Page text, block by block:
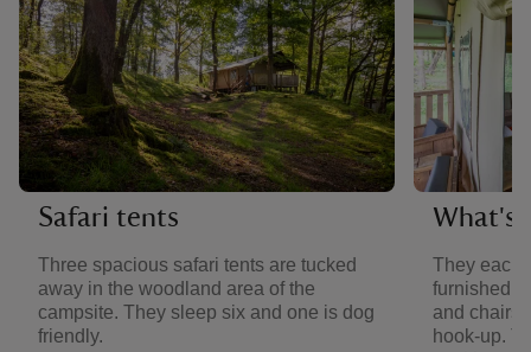
Safari tents
Three spacious safari tents are tucked
away in the woodland area of the
campsite. They sleep six and one is dog
friendly.
What's
They each
furnished
and chairs.
hook-up.